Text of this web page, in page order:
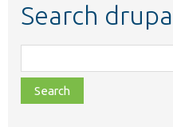
Search
class,
file,
topic,